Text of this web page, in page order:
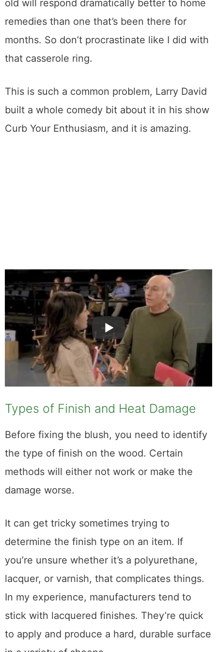
One more thing: time works against you. The
longer moisture sits trapped in the finish, the
deeper it settles. A stain that’s a few days
remedies than one that’s been there for
months. So don’t procrastinate like I did with
that casserole ring.
Types of Finish and Heat Damage
the type of finish on the wood. Certain
methods will either not work or make the
damage worse.
It can get tricky sometimes trying to
determine the finish type on an item. If
you’re unsure whether it’s a polyurethane,